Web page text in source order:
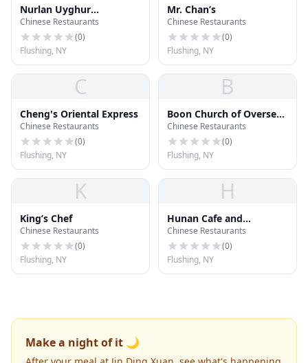
Nurlan Uyghur
Restaurant
Chinese Restaurants
(0)
Flushing, NY
Mr. Chan’s
Chinese Restaurants
(0)
Flushing, NY
C
Cheng's Oriental Express
Chinese Restaurants
(0)
Flushing, NY
B
Boon Church of Oversea
Chinese
Chinese Restaurants
(0)
Flushing, NY
K
King’s Chef
Chinese Restaurants
(0)
Flushing, NY
H
Hunan Cafe and
Restaurant
Chinese Restaurants
(0)
Flushing, NY
Make a night of it 🌙